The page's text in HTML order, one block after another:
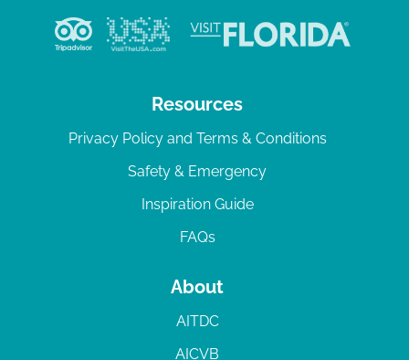
Resources
Privacy Policy and Terms & Conditions
Safety & Emergency
Inspiration Guide
FAQs
About
AITDC
AICVB